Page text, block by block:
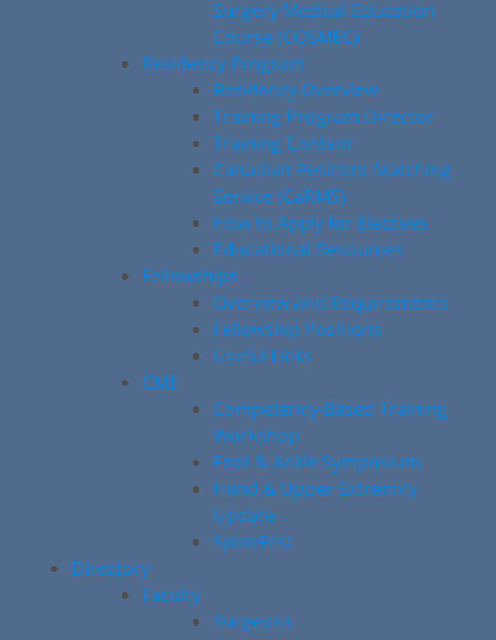
Surgery Medical Education
Course (COSMEC)
Residency Program
Residency Overview
Training Program Director
Training Content
Canadian Resident Matching
Service (CaRMS)
How to Apply for Electives
Educational Resources
Fellowships
Overview and Requirements
Fellowship Positions
Useful Links
CME
Competency-Based Training
Workshop
Foot & Ankle Symposium
Hand & Upper Extremity
Update
SpineFest
Directory
Faculty
Surgeons